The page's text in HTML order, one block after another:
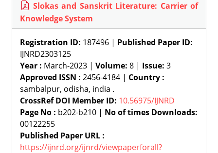
Slokas and Sanskrit Literature: Carrier of
Knowledge System
Registration ID: 187496 | Published Paper ID:
IJNRD2303125
Year : March-2023 | Volume: 8 | Issue: 3
Approved ISSN : 2456-4184 | Country :
sambalpur, odisha, india .
CrossRef DOI Member ID: 10.56975/IJNRD
Page No : b202-b210 | No of times Downloads:
00122255
Published Paper URL :
https://ijnrd.org/ijnrd/viewpaperforall?